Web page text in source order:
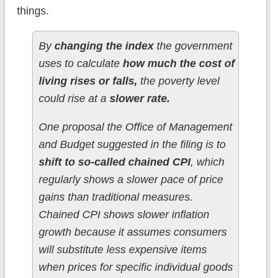
things.
By changing the indexthe government
uses to calculate how much the cost of
living rises or falls, the poverty level
could rise at a slower rate.
One proposal the Office of Management
and Budget suggested in the filing is to
shift to so-called chained CPI, which
regularly shows a slower pace of price
gains than traditional measures.
Chained CPI shows slower inflation
growth because it assumes consumers
will substitute less expensive items
when prices for specific individual goods